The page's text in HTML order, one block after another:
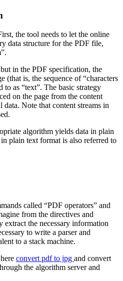
the tool needs to let the online
data structure for the PDF file,
in the PDF specification, the
(that is, the sequence of “characters
to as “text”. The basic strategy
on the page from the content
data. Note that content streams in
algorithm yields data in plain
plain text format is also referred to
called “PDF operators” and
from the directives and
extract the necessary information
to write a parser and
to a stack machine.
convert pdf to jpg and convert
the algorithm server and